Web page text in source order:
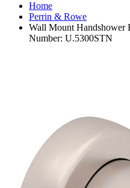
Home
Perrin & Rowe
Wall Mount Handshower
Number: U.5300STN